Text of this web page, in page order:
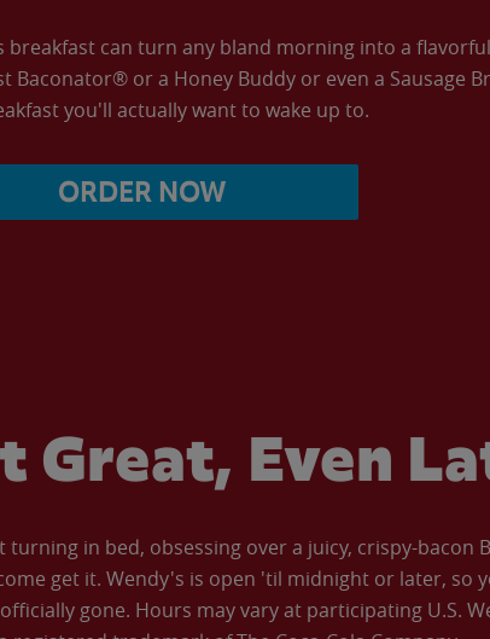
breakfast can turn any bland morning into a
Baconator® or a Honey Buddy or even a Sausage
you'll actually want to wake up to.
ORDER NOW
Great, Even
turning in bed, obsessing over a juicy, crispy-bacon
get it. Wendy's is open 'til midnight or later, so
gone. Hours may vary at participating U.S.